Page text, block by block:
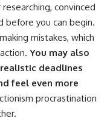
convinced
you can begin.
mistakes, which
You may also
deadlines
feel even more
procrastination